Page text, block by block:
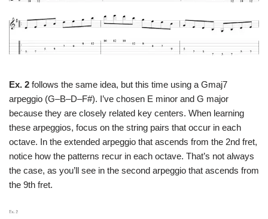
Ex. 2 follows the same idea, but this time using a Gmaj7
arpeggio (G–B–D–F#). I’ve chosen E minor and G major
because they are closely related key centers. When learning
these arpeggios, focus on the string pairs that occur in each
octave. In the extended arpeggio that ascends from the 2nd fret,
notice how the patterns recur in each octave. That’s not always
the case, as you’ll see in the second arpeggio that ascends from
the 9th fret.